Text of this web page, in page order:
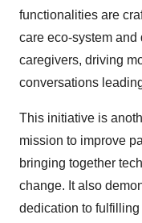
functionalities are
care eco-system and
caregivers, driving
conversations
This initiative is
mission to improve
bringing together
change. It also
dedication to